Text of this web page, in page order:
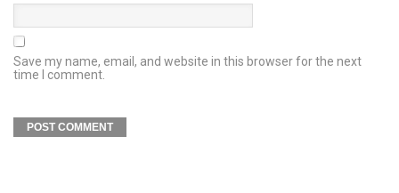
Save my name, email, and website in this browser for the next
time I comment.